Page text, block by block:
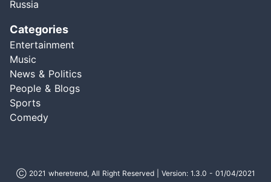
Russia
Categories
Entertainment
Music
News & Politics
People & Blogs
Sports
Comedy
Ⓒ 2021 wheretrend, All Right Reserved | Version: 1.3.0 - 01/04/2021